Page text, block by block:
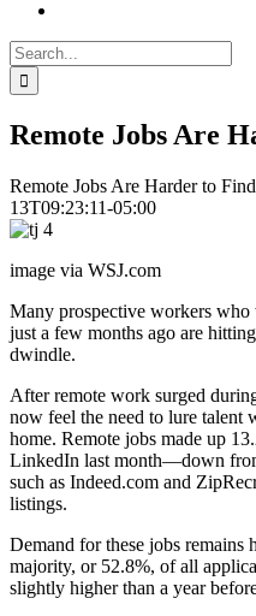
Search
for:
Remote Jobs Are
Remote Jobs Are Harder to Find
13T09:23:11-05:00
image via WSJ.com
Many prospective workers who
just a few months ago are
dwindle.
After remote work surged
now feel the need to lure
home. Remote jobs made up
LinkedIn last month—down
such as Indeed.com and
listings.
Demand for these jobs remains
majority, or 52.8%, of all
slightly higher than a year